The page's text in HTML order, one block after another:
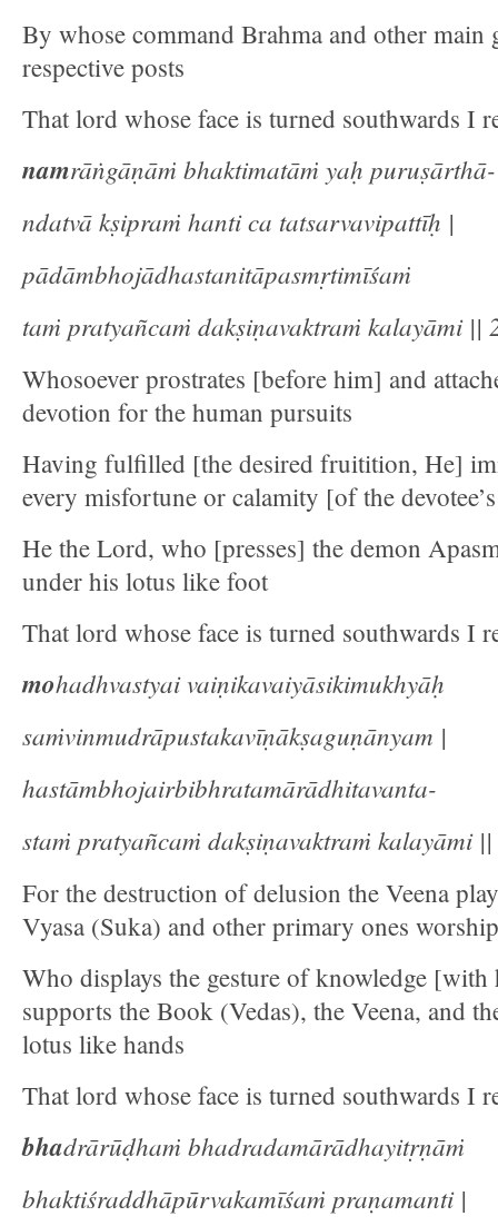
By whose command Brahma and other main
respective posts
That lord whose face is turned southwards I
namrāṅgāṇāṁ bhaktimatāṁ yaḥ puruṣārthā-
ndatvā kṣipraṁ hanti ca tatsarvavipattīḥ |
pādāmbhojādhastanitāpasmṛtimīśaṁ
taṁ pratyañcaṁ dakṣiṇavaktraṁ kalayāmi ||
Whosoever prostrates [before him] and
devotion for the human pursuits
Having fulfilled [the desired fruitition, He]
every misfortune or calamity [of the
He the Lord, who [presses] the demon
under his lotus like foot
That lord whose face is turned southwards I
mohadhvastyai vaiṇikavaiyāsikimukhyāḥ
saṁvinmudrāpustakavīṇākṣaguṇānyam |
hastāmbhojairbibhratamārādhitavanta-
staṁ pratyañcaṁ dakṣiṇavaktraṁ kalayāmi
For the destruction of delusion the Veena
Vyasa (Suka) and other primary ones
Who displays the gesture of knowledge
supports the Book (Vedas), the Veena, and
lotus like hands
That lord whose face is turned southwards I
bhadrārūḍhaṁ bhadradamārādhayitṛṇāṁ
bhaktiśraddhāpūrvakamīśaṁ praṇamanti |